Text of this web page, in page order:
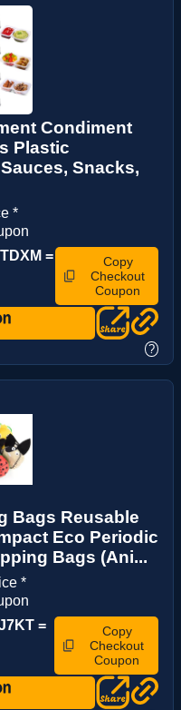
Condiment
Plastic
Snacks,
*
=
Copy
Checkout
Coupon
?
Bags Reusable
Eco Periodic
Bags (Ani...
*
=
Copy
Checkout
Coupon